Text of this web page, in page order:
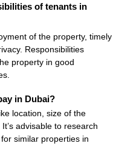
of tenants in
of the property, timely
Responsibilities
property in good
in Dubai?
location, size of the
advisable to research
similar properties in